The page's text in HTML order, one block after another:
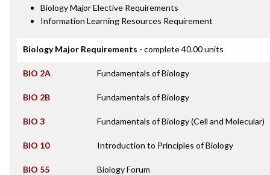
Biology Major Elective Requirements
Information Learning Resources Requirement
Biology Major Requirements - complete 40.00 units
BIO 2A Fundamentals of Biology
BIO 2B Fundamentals of Biology
BIO 3 Fundamentals of Biology (Cell and Molecular)
BIO 10 Introduction to Principles of Biology
BIO 55 Biology Forum